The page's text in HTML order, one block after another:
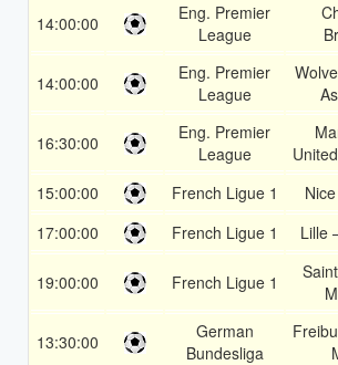
14:00:00
Eng. Premier
League
14:00:00
Eng. Premier
League
16:30:00
Eng. Premier
League
15:00:00 French Ligue 1
17:00:00
French Ligue 1 Lille
19:00:00 French Ligue 1
13:30:00
German
Bundesliga